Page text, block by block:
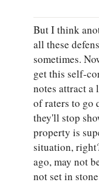
But I think
all these
sometimes.
get this self-
notes attract a
of raters to go
they'll stop
property is
situation,
ago, may not
not set in